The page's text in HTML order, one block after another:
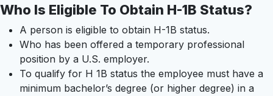
Who Is Eligible To Obtain H-1B Status?
A person is eligible to obtain H-1B status.
Who has been offered a temporary professional
position by a U.S. employer.
To qualify for H 1B status the employee must have a
minimum bachelor’s degree (or higher degree) in a